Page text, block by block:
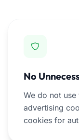
No
We do not
advertising
cookies for